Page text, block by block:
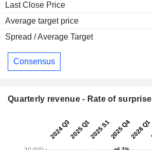
Last Close Price
Average target price
Spread / Average Target
Consensus
Quarterly revenue - Rate of surprise